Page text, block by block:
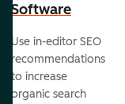
Software
Use in-editor SEO
recommendations
to increase
organic search